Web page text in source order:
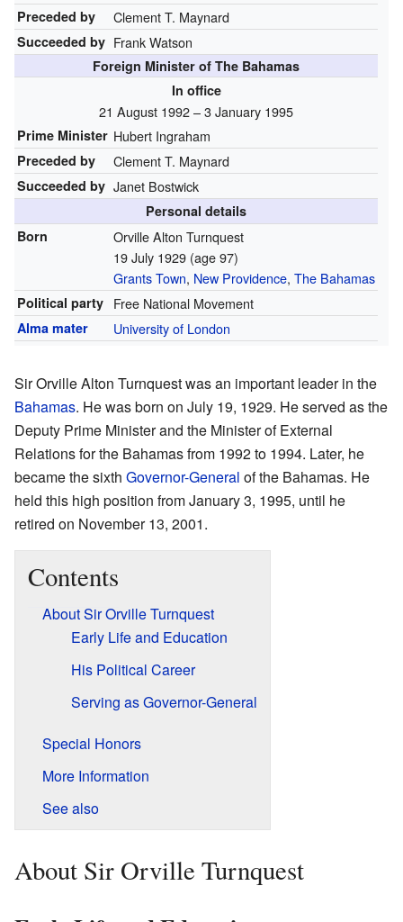
Preceded by Clement T. Maynard
Succeeded by Frank Watson
Foreign Minister of The Bahamas
In office
21 August 1992 – 3 January 1995
Prime Minister Hubert Ingraham
Preceded by Clement T. Maynard
Succeeded by Janet Bostwick
Personal details
Born
Orville Alton Turnquest
19 July 1929 (age 97)
Grants Town, New Providence, The Bahamas
Political party Free National Movement
Alma mater University of London
Sir Orville Alton Turnquest was an important leader in the
Bahamas. He was born on July 19, 1929. He served as the
Deputy Prime Minister and the Minister of External
Relations for the Bahamas from 1992 to 1994. Later, he
became the sixth Governor-General of the Bahamas. He
held this high position from January 3, 1995, until he
retired on November 13, 2001.
Contents
About Sir Orville Turnquest
Early Life and Education
His Political Career
Serving as Governor-General
Special Honors
More Information
See also
About Sir Orville Turnquest